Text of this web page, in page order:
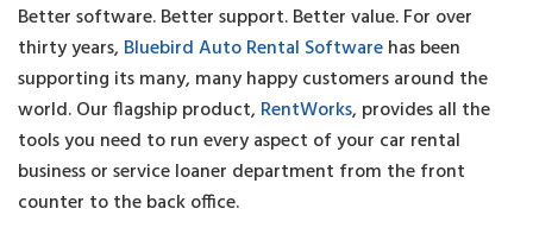
Better software. Better support. Better value. For over
thirty years, Bluebird Auto Rental Softwarehas been
supporting its many, many happy customers around the
world. Our flagship product, RentWorks, provides all the
tools you need to run every aspect of your car rental
business or service loaner department from the front
counter to the back office.